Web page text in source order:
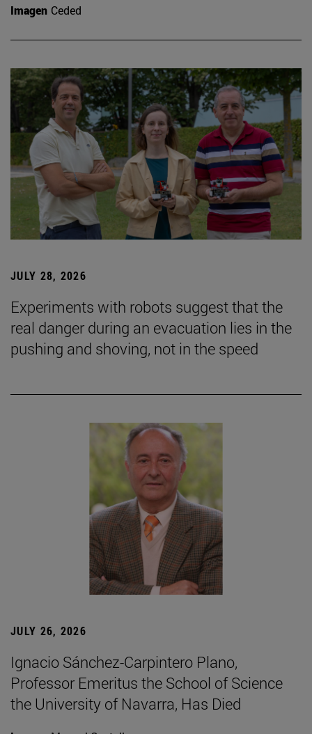
Imagen Ceded
JULY 28, 2026
Experiments with robots suggest that the
real danger during an evacuation lies in the
pushing and shoving, not in the speed
JULY 26, 2026
Ignacio Sánchez-Carpintero Plano,
Professor Emeritus the School of Science
the University of Navarra, Has Died